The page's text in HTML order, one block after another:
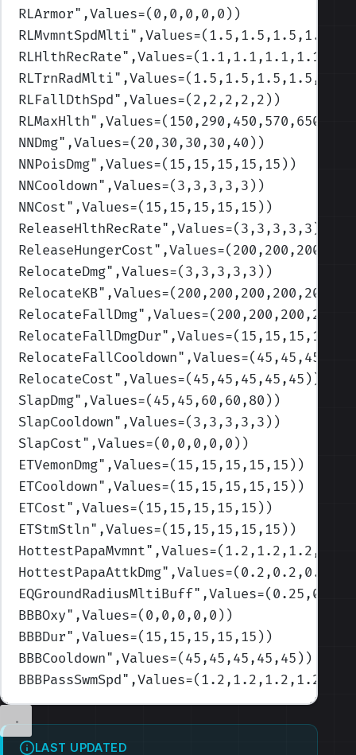
RLArmor",Values=(0,0,0,0,0) )
RLMvmntSpdMlti
RLHlthRecRate
RLTrnRadMlti",Values=(1.5,1.5,1.5,1.5,1.5)
RLFallDthSpd",Values=(2,2,2,2,2) )
RLMaxHlth",Values=(150,290,450,570,650)
NNDmg",Values=(20,30,30,30,40) )
NNPoisDmg",Values=(15,15,15,15,15) )
NNCooldown",Values=(3,3,3,3,3) )
NNCost",Values=(15,15,15,15,15) )
ReleaseHlthRecRate",Values=(3,3,3,3,3)
ReleaseHungerCost
RelocateDmg",Values=(3,3,3,3,3) )
RelocateKB",Values=(200,200,200,200,200)
RelocateFallDmg
RelocateFallDmgDur
RelocateFallCooldown
RelocateCost",Values=(45,45,45,45,45) )
SlapDmg",Values=(45,45,60,60,80) )
SlapCooldown",Values=(3,3,3,3,3) )
SlapCost",Values=(0,0,0,0,0) )
ETVemonDmg",Values=(15,15,15,15,15) )
ETCooldown",Values=(15,15,15,15,15) )
ETCost",Values=(15,15,15,15,15) )
ETStmStln",Values=(15,15,15,15,15) )
HottestPapaMvmnt
HottestPapaAttkDmg
EQGroundRadiusMltiBuff
BBBOxy",Values=(0,0,0,0,0) )
BBBDur",Values=(15,15,15,15,15) )
BBBCooldown",Values=(45,45,45,45,45) )
BBBPassSwmSpd
LAST UPDATED